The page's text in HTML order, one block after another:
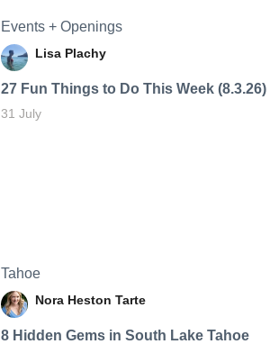
Events + Openings
Lisa Plachy
27 Fun Things to Do This Week (8.3.26)
31 July
Tahoe
Nora Heston Tarte
8 Hidden Gems in South Lake Tahoe